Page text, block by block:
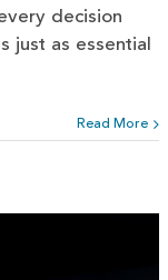
decision
just as essential
Read More